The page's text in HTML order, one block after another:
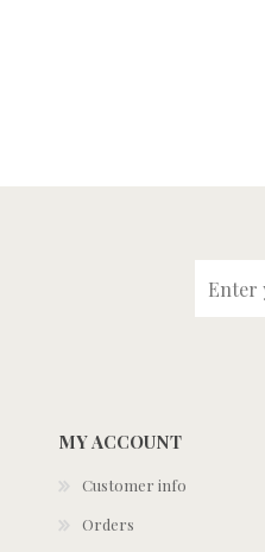
MY ACCOUNT
Customer info
Orders